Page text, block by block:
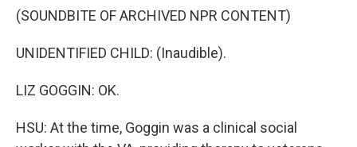
(SOUNDBITE OF ARCHIVED NPR CONTENT)
UNIDENTIFIED CHILD: (Inaudible).
LIZ GOGGIN: OK.
HSU: At the time, Goggin was a clinical social